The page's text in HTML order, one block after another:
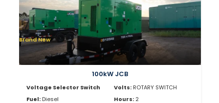
Brand New
100kW JCB
Voltage Selector Switch
Fuel: Diesel
Volts: ROTARY SWITCH
Hours: 2